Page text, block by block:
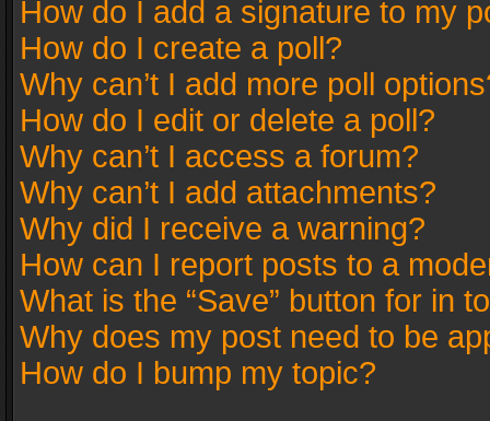
How do I add a signature to my
How do I create a poll?
Why can’t I add more poll
How do I edit or delete a poll?
Why can’t I access a forum?
Why can’t I add attachments?
Why did I receive a warning?
How can I report posts to a
What is the “Save” button for in
Why does my post need to be
How do I bump my topic?